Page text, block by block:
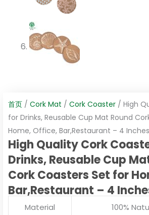
首页 / Cork Mat / Cork Coaster / High
for Drinks, Reusable Cup Mat Round
Home, Office, Bar,Restaurant – 4
High Quality Cork
Drinks, Reusable Cup
Cork Coasters Set for
Bar,Restaurant – 4
Material 100%